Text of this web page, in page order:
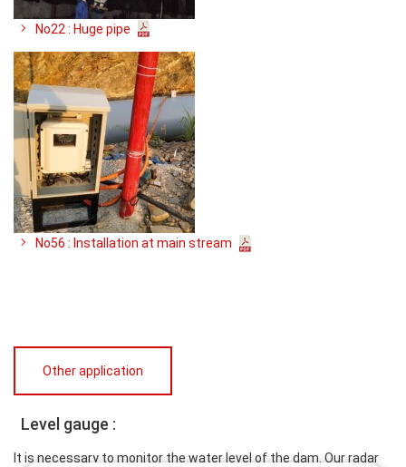
No22 : Huge pipe
No56 : Installation at main stream
Other application
Level gauge :
It is necessary to monitor the water level of the dam. Our radar